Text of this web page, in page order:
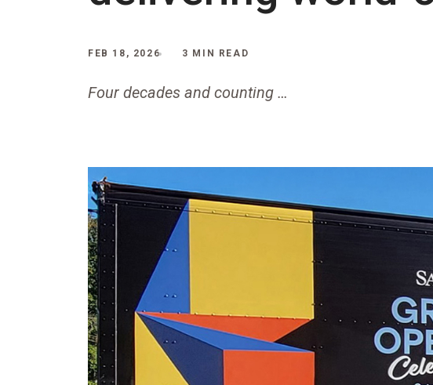
FEB 18, 2026 3 MIN READ
Four decades and counting …